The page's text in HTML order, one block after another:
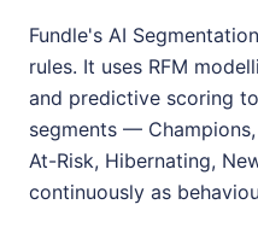
Fundle's AI
rules. It uses RFM
and predictive scoring
segments —
At-Risk, Hibernating,
continuously as